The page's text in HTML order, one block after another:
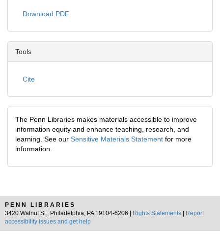
Download PDF
Tools
Cite
The Penn Libraries makes materials accessible to improve
information equity and enhance teaching, research, and
learning. See our Sensitive Materials Statement for more
information.
PENN LIBRARIES
3420 Walnut St., Philadelphia, PA 19104-6206 |
Rights Statements
Report
accessibility issues and get help